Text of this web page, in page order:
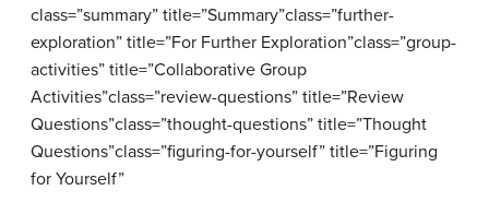
class=”summary” title=”Summary”class=”further-
exploration” title=”For Further Exploration”class=”group-
activities” title=”Collaborative Group
Activities”class=”review-questions” title=”Review
Questions”class=”thought-questions” title=”Thought
Questions”class=”figuring-for-yourself” title=”Figuring
for Yourself”